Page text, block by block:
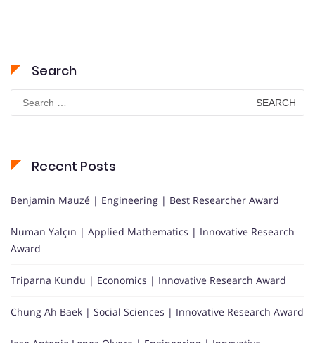
Search
Search
for:
Recent Posts
Benjamin Mauzé | Engineering | Best Researcher Award
Numan Yalçın | Applied Mathematics | Innovative Research
Award
Triparna Kundu | Economics | Innovative Research Award
Chung Ah Baek | Social Sciences | Innovative Research Award